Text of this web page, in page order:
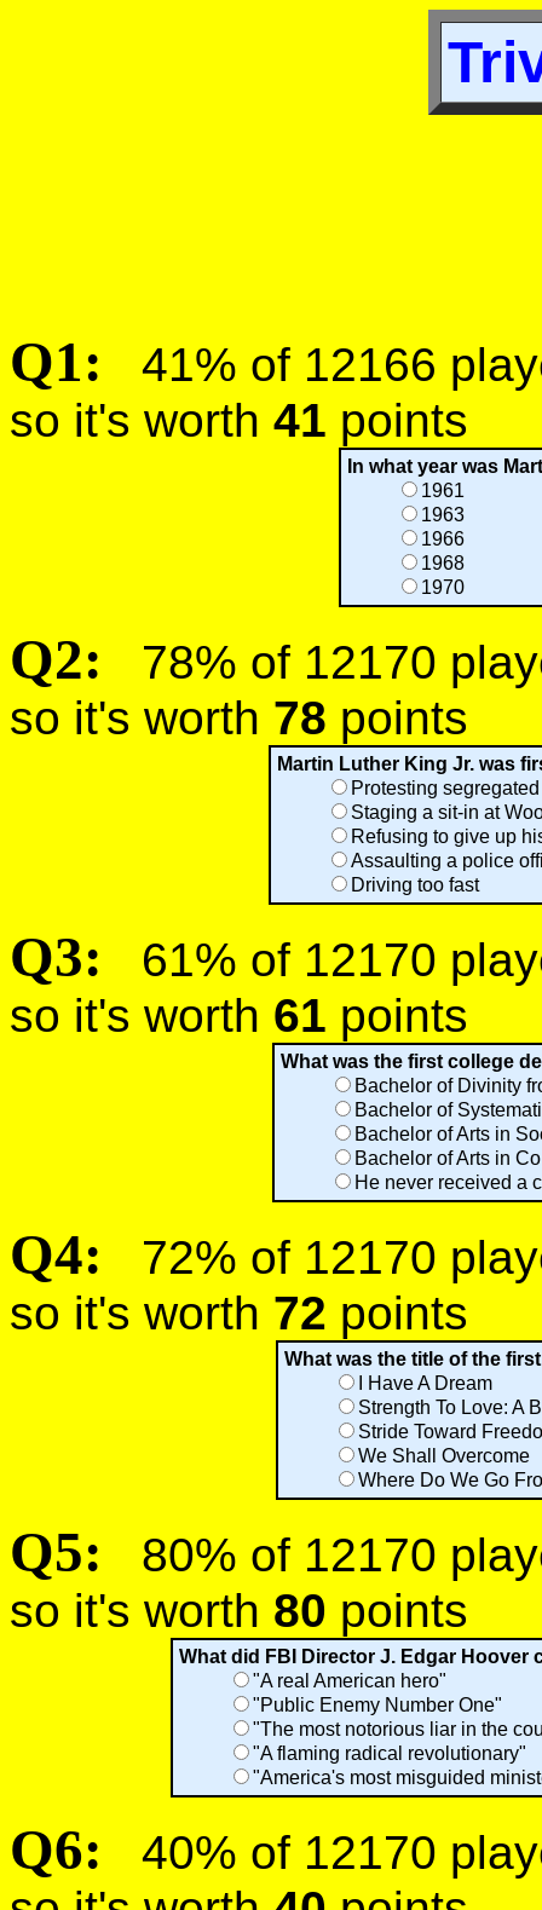
Q1:
41% of 12166
so it's worth 41 points
In what year was
1961
1963
1966
1968
1970
Q2:
78% of 12170
so it's worth 78 points
Martin Luther King Jr. was
Protesting
Staging a sit-in at
Refusing to give up
Assaulting a police
Driving too fast
Q3:
61% of 12170
so it's worth 61 points
What was the first college
Bachelor of Divinity
Bachelor of
Bachelor of Arts in
Bachelor of Arts in
He never received a
Q4:
72% of 12170
so it's worth 72 points
What was the title of the
I Have A Dream
Strength To Love: A
Stride Toward
We Shall Overcome
Where Do We Go
Q5:
80% of 12170
so it's worth 80 points
What did FBI Director J. Edgar Hoover
"A real American hero"
"Public Enemy Number One"
"The most notorious liar in the
"A flaming radical revolutionary"
"America's most misguided
Q6:
40% of 12170